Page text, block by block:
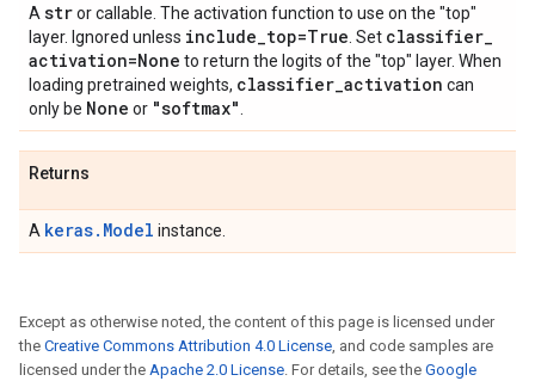
A stror callable. The activation function to use on the "top"
layer. Ignored unless include_top=True . Set classifier_
activation=None to return the logits of the "top" layer. When
loading pretrained weights, classifier_activation can
only be None or "softmax"
Returns
A keras.Model instance.
Except as otherwise noted, the content of this page is licensed under
the Creative Commons Attribution 4.0 License, and code samples are
licensed under the Apache 2.0 License. For details, see the Google